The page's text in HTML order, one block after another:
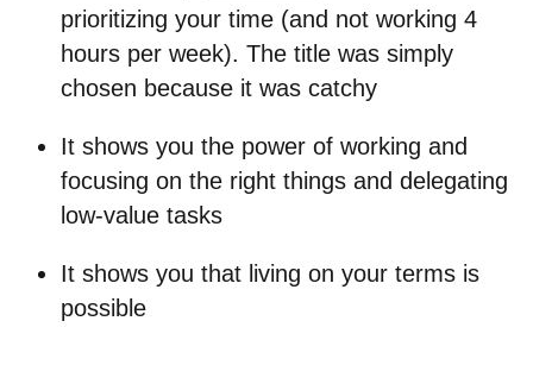
prioritizing your time (and not working 4
hours per week). The title was simply
chosen because it was catchy
It shows you the power of working and
focusing on the right things and delegating
low-value tasks
It shows you that living on your terms is
possible